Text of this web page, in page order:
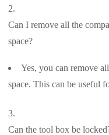
Can I remove all the
space?
Yes, you can remove
space. This can be useful
Can the tool box be